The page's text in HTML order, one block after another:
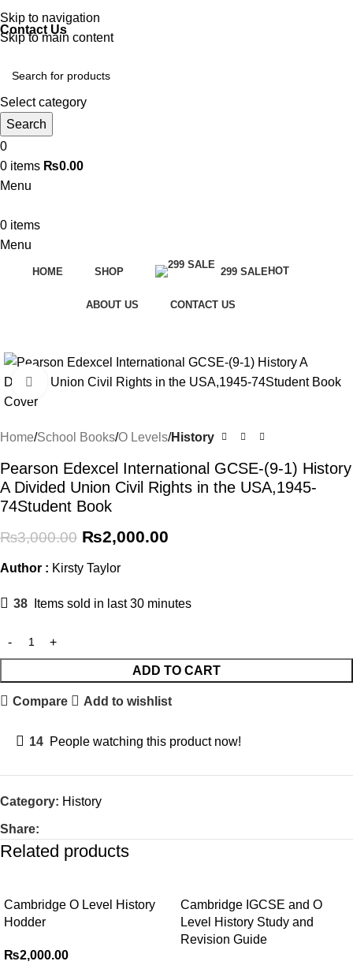
Skip to navigation
Skip to main content
Discover, Learn, and Save—Your Next Great Read Awaits!
Contact Us
Select category
Search
0
0 items ₨0.00
Menu
0 items
Menu
HOME SHOP 299 SALE HOT
ABOUT US CONTACT US
Click to enlarge
Home School Books O Levels History
Pearson Edexcel International GCSE-(9-1) History
A Divided Union Civil Rights in the USA,1945-
74Student Book
₨3,000.00 ₨2,000.00
Author : Kirsty Taylor
38 Items sold in last 30 minutes
ADD TO CART
Compare Add to wishlist
14 People watching this product now!
Category: History
Share:
Related products
Cambridge O Level History
Hodder
₨2,000.00
Cambridge IGCSE and O
Level History Study and
Revision Guide